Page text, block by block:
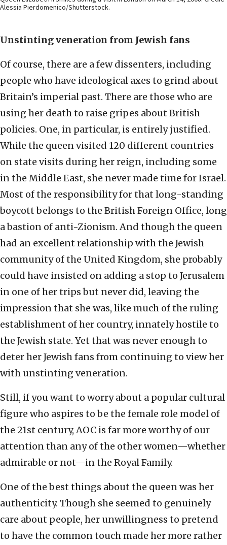
Alessia Pierdomenico/Shutterstock.
Unstinting veneration from Jewish fans
Of course, there are a few dissenters, including
people who have ideological axes to grind about
Britain’s imperial past. There are those who are
using her death to raise gripes about British
policies. One, in particular, is entirely justified.
While the queen visited 120 different countries
on state visits during her reign, including some
in the Middle East, she never made time for Israel.
Most of the responsibility for that long-standing
boycott belongs to the British Foreign Office, long
a bastion of anti-Zionism. And though the queen
had an excellent relationship with the Jewish
community of the United Kingdom, she probably
could have insisted on adding a stop to Jerusalem
in one of her trips but never did, leaving the
impression that she was, like much of the ruling
establishment of her country, innately hostile to
the Jewish state. Yet that was never enough to
deter her Jewish fans from continuing to view her
with unstinting veneration.
Still, if you want to worry about a popular cultural
figure who aspires to be the female role model of
the 21st century, AOC is far more worthy of our
attention than any of the other women—whether
admirable or not—in the Royal Family.
One of the best things about the queen was her
authenticity. Though she seemed to genuinely
care about people, her unwillingness to pretend
to have the common touch made her more rather